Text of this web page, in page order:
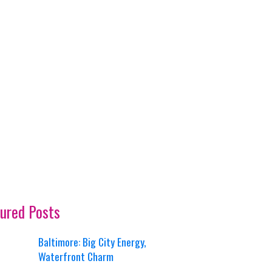
Posts
Baltimore: Big City Energy,
Waterfront Charm